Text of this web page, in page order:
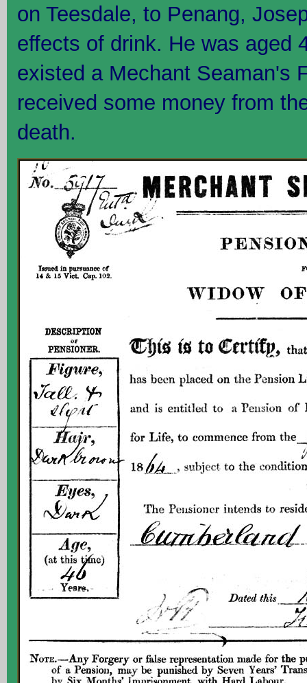
on Teesdale, to Penang,
effects of drink. He was aged
existed a Mechant Seaman's
received some money from
death.